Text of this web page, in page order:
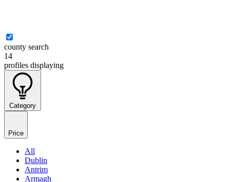
county search
14
profiles displaying
Category
Price
All
Dublin
Antrim
Armagh